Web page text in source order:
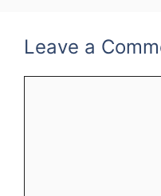
Leave a